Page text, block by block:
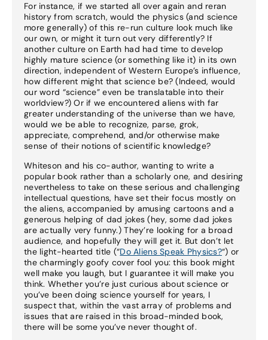
For instance, if we started all over again and reran
history from scratch, would the physics (and science
more generally) of this re-run culture look much like
our own, or might it turn out very differently? If
another culture on Earth had had time to develop
highly mature science (or something like it) in its own
direction, independent of Western Europe’s influence,
how different might that science be? (Indeed, would
our word “science” even be translatable into their
worldview?) Or if we encountered aliens with far
greater understanding of the universe than we have,
would we be able to recognize, parse, grok,
appreciate, comprehend, and/or otherwise make
sense of their notions of scientific knowledge?
Whiteson and his co-author, wanting to write a
popular book rather than a scholarly one, and desiring
nevertheless to take on these serious and challenging
intellectual questions, have set their focus mostly on
the aliens, accompanied by amusing cartoons and a
generous helping of dad jokes (hey, some dad jokes
are actually very funny.) They’re looking for a broad
audience, and hopefully they will get it. But don’t let
the light-hearted title (“Do Aliens Speak Physics?“) or
the charmingly goofy cover fool you: this book might
well make you laugh, but I guarantee it will make you
think. Whether you’re just curious about science or
you’ve been doing science yourself for years, I
suspect that, within the vast array of problems and
issues that are raised in this broad-minded book,
there will be some you’ve never thought of.